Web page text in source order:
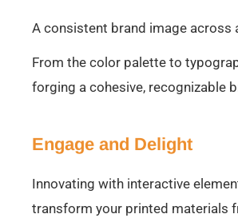
A consistent brand image across
From the color palette to
forging a cohesive, recognizable
Engage and Delight
Innovating with interactive
transform your printed materials